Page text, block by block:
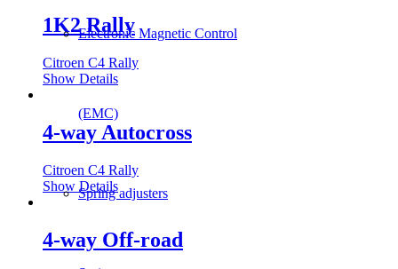
Electronic Magnetic Control
(EMC)
Spring adjusters
1K2 Rally
Citroen C4 Rally
Show Details
4-way Autocross
Citroen C4 Rally
Show Details
4-way Off-road